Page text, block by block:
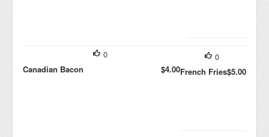
0
French Fries$5.00
0
Canadian Bacon
$4.00